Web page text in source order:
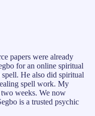
papers were already
for an online spiritual
He also did spiritual
spell work. My
weeks. We now
is a trusted psychic